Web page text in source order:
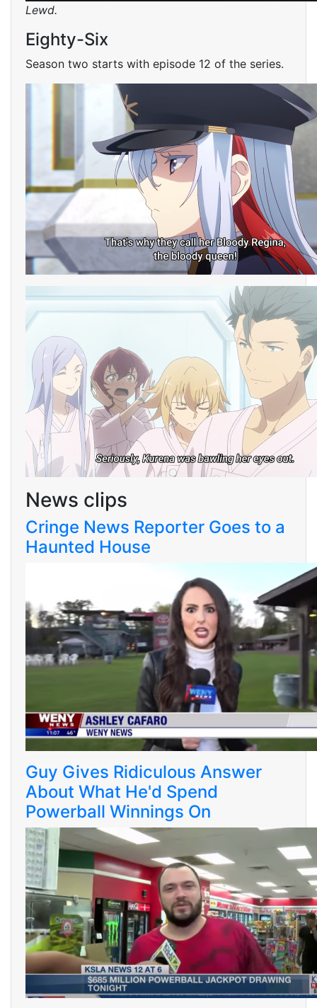
Lewd.
Eighty-Six
Season two starts with episode 12 of the series.
News clips
Cringe News Reporter Goes to a
Haunted House
Guy Gives Ridiculous Answer
About What He'd Spend
Powerball Winnings On